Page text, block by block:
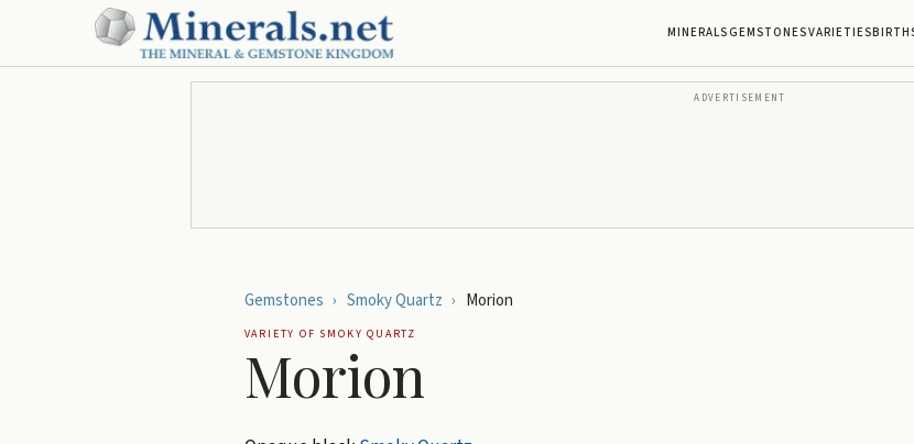
MINERALSGEMSTONESVARIETIES
ADVERTISEMENT
Gemstones › Smoky Quartz › Morion
VARIETY OF SMOKY QUARTZ
Morion